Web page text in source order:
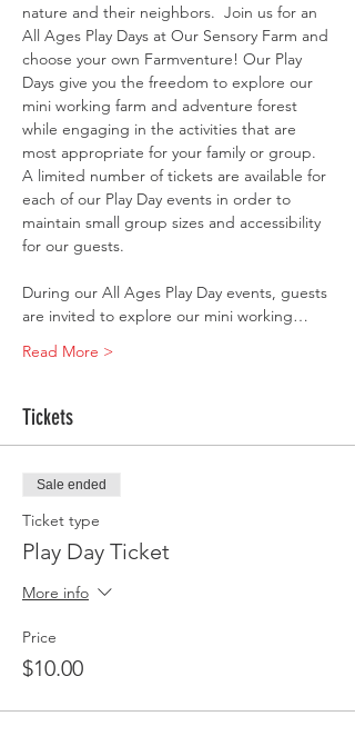
nature and their neighbors. ​ Join us for an
All Ages Play Days at Our Sensory Farm and
choose your own Farmventure! Our Play
Days give you the freedom to explore our
mini working farm and adventure forest
while engaging in the activities that are
most appropriate for your family or group.
A limited number of tickets are available for
each of our Play Day events in order to
maintain small group sizes and accessibility
for our guests.
During our All Ages Play Day events, guests
are invited to explore our mini working…
Read More >
Tickets
Sale ended
Ticket type
Play Day Ticket
More info
Price
$10.00